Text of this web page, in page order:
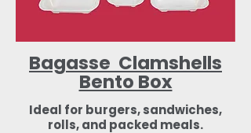
Bagasse Clamshells
Bento Box
Ideal for burgers, sandwiches,
rolls, and packed meals.